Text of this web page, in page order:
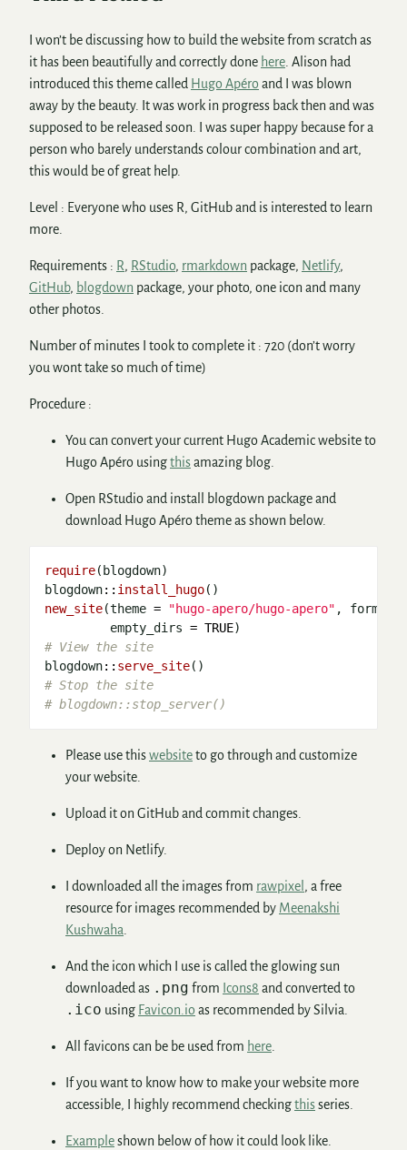
I won’t be discussing how to build the website from scratch as
it has been beautifully and correctly done here . Alison had
introduced this theme called Hugo Apéro and I was blown
away by the beauty. It was work in progress back then and was
supposed to be released soon. I was super happy because for a
person who barely understands colour combination and art,
this would be of great help.
Level : Everyone who uses R, GitHub and is interested to learn
more.
Requirements : R, RStudio, rmarkdown package, Netlify,
GitHub, blogdown package, your photo, one icon and many
other photos.
Number of minutes I took to complete it : 720 (don’t worry
you wont take so much of time)
Procedure :
You can convert your current Hugo Academic website to
Hugo Apéro usingthisamazing blog.
Open RStudio and install blogdown package and
download Hugo Apéro theme as shown below.
require(blogdown)
blogdown:: install_hugo
new_site(theme = "hugo-apero/hugo-apero" , format
         empty_dirs
= TRUE
# View the site
blogdown:: serve_site
# Stop the site
# blogdown::stop_server()
Please use thiswebsiteto go through and customize
your website.
Upload it on GitHub and commit changes.
Deploy on Netlify.
I downloaded all the images from rawpixel , a free
resource for images recommended by Meenakshi
Kushwaha
And the icon which I use is called the glowing sun
downloaded as .png from Icons8 and converted to
.ico using Favicon.io as recommended by Silvia.
All favicons can be be used from here
If you want to know how to make your website more
accessible, I highly recommend checkingthisseries.
Exampleshown below of how it could look like.